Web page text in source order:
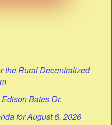
the Rural Decentralized
Bates Dr.
for August 6, 2026